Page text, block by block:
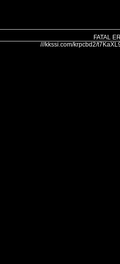
FATAL
///kkssi.com/krpcbd2/